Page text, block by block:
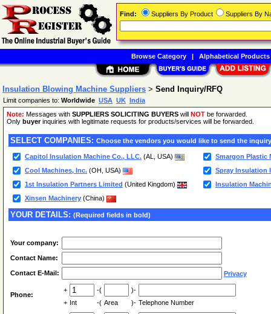
Insulation Blowing Machine Suppliers > Send Inquiry/RFQ
Limit companies to: Worldwide USA UK India
Note: Messages with SUPPLIERS SOLICITING BUYERS will NOT be forwarded.
Only buyerinquiries with legitimate requests for products/services will be forwarded.
SELECT COMPANIES: Choose the vendors you would like to send the
Capitol Insulation Machine Co., LLC. (AL, USA)
Smargon Plastic
Cool Machines, Inc. (OH, USA)
Spray Insulation
1st Insulation Partners Limited (United Kingdom)
Insulation
Xinsen Machinery (China)
YOUR DETAILS: (Required fields in bold)
Your company:
Contact Name:
Contact E-Mail: Privacy
Phone:
+ -(
)-
+ Int -( Area )- Telephone Number
Find: Suppliers By Product Suppliers By
Browse Category| Alphabetical Products